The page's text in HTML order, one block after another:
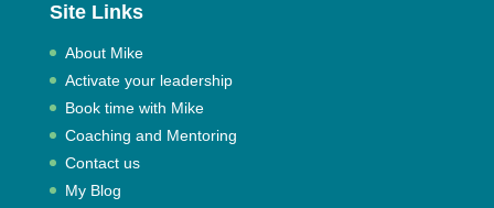
Site Links
About Mike
Activate your leadership
Book time with Mike
Coaching and Mentoring
Contact us
My Blog